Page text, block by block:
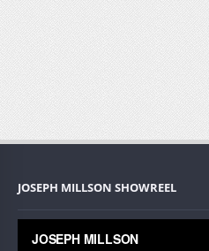
JOSEPH MILLSON SHOWREEL